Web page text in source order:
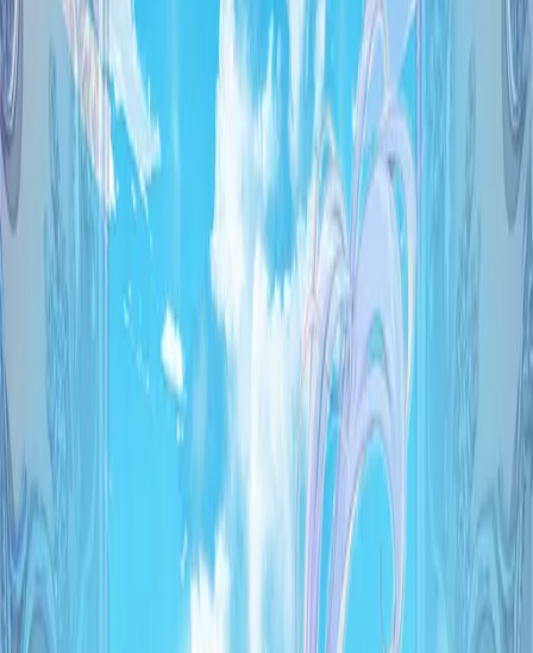
as:9-nine- ARTEISIA
Asnine
5.81
78
votes
Developer
Palette
Released
Jun 26, 2026
ErogameScape
IGDB
DMM
Updated
A world existing on one of the branches of possibility.
There, artificial magic circuit devices called Artifacts were
created,and the miracle known as magic became accessible
to everyone.